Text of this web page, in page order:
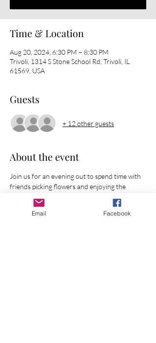
Time & Location
Aug 20, 2024, 6:30 PM – 8:30 PM
Trivoli, 1314 S Stone School Rd, Trivoli, IL
61569, USA
Guests
+ 12 other guests
About the event
Join us for an evening out to spend time with
friends picking flowers and enjoying the
beauty of creation!
Email Facebook